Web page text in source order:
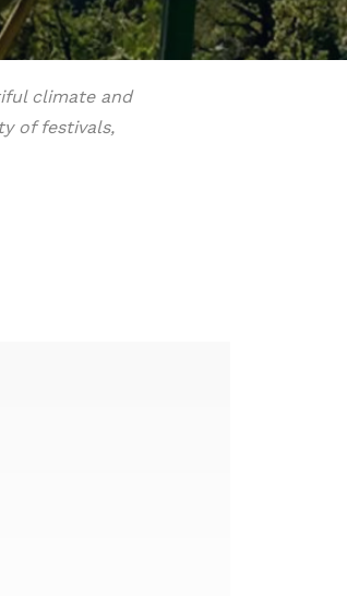
climate and
of festivals,